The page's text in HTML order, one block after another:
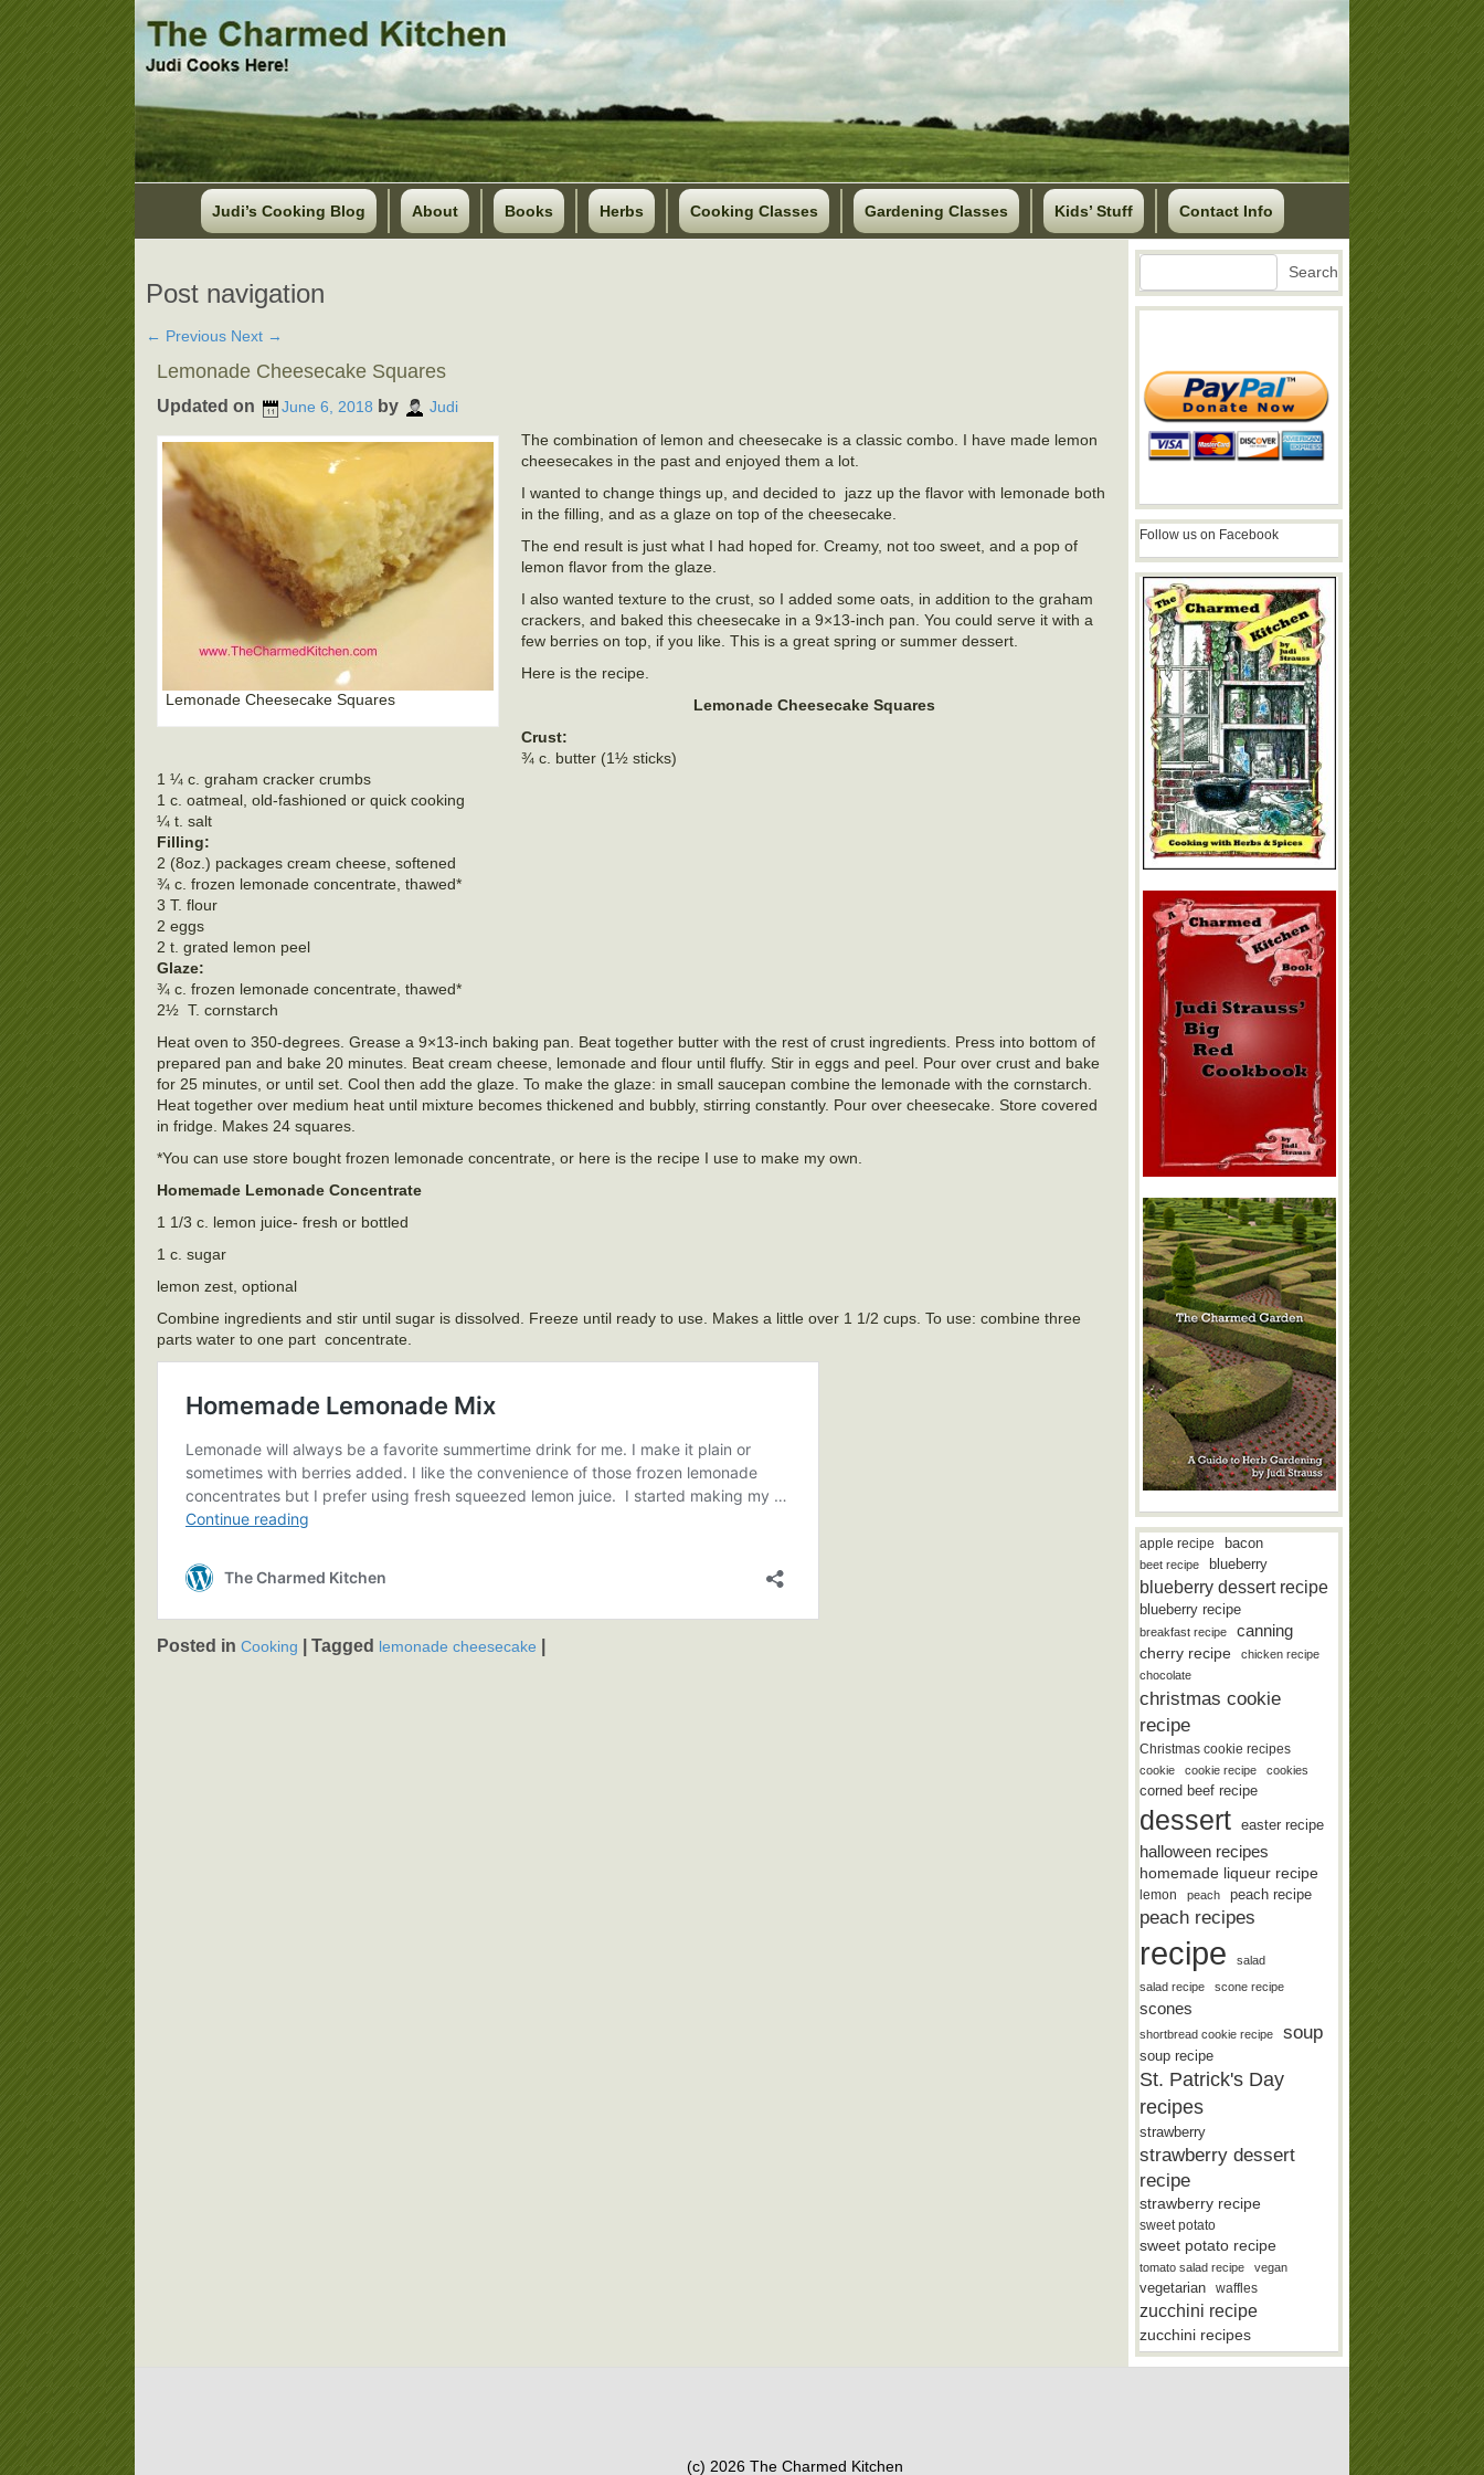
Judi’s Cooking Blog About Books Herbs Cooking Classes Gardening Classes Kids’ Stuff Contact Info
Post navigation
← Previous Next →
Lemonade Cheesecake Squares
Updated on June 6, 2018 by Judi
Lemonade Cheesecake Squares
The combination of lemon and cheesecake is a classic combo. I have made lemon
cheesecakes in the past and enjoyed them a lot.
I wanted to change things up, and decided to jazz up the flavor with lemonade both
in the filling, and as a glaze on top of the cheesecake.
The end result is just what I had hoped for. Creamy, not too sweet, and a pop of
lemon flavor from the glaze.
I also wanted texture to the crust, so I added some oats, in addition to the graham
crackers, and baked this cheesecake in a 9×13-inch pan. You could serve it with a
few berries on top, if you like. This is a great spring or summer dessert.
Here is the recipe.
Lemonade Cheesecake Squares
Crust:
¾ c. butter (1½ sticks)
1 ¼ c. graham cracker crumbs
1 c. oatmeal, old-fashioned or quick cooking
¼ t. salt
Filling:
2 (8oz.) packages cream cheese, softened
¾ c. frozen lemonade concentrate, thawed*
3 T. flour
2 eggs
2 t. grated lemon peel
Glaze:
¾ c. frozen lemonade concentrate, thawed*
2½ T. cornstarch
Heat oven to 350-degrees. Grease a 9×13-inch baking pan. Beat together butter with the rest of crust ingredients. Press into bottom of
prepared pan and bake 20 minutes. Beat cream cheese, lemonade and flour until fluffy. Stir in eggs and peel. Pour over crust and bake
for 25 minutes, or until set. Cool then add the glaze. To make the glaze: in small saucepan combine the lemonade with the cornstarch.
Heat together over medium heat until mixture becomes thickened and bubbly, stirring constantly. Pour over cheesecake. Store covered
in fridge. Makes 24 squares.
*You can use store bought frozen lemonade concentrate, or here is the recipe I use to make my own.
Homemade Lemonade Concentrate
1 1/3 c. lemon juice- fresh or bottled
1 c. sugar
lemon zest, optional
Combine ingredients and stir until sugar is dissolved. Freeze until ready to use. Makes a little over 1 1/2 cups. To use: combine three
parts water to one part concentrate.
Posted in Cooking Tagged lemonade cheesecake
Search Search
Follow us on Facebook
apple recipe bacon
beet recipe blueberry
blueberry dessert recipe
blueberry recipe
breakfast recipe canning
cherry recipe
chicken recipe
chocolate
christmas cookie
recipe
Christmas cookie recipes
cookie cookie recipe cookies
corned beef recipe
dessert easter recipe
halloween recipes
homemade liqueur recipe
lemon peach peach recipe
peach recipes
recipe
salad
salad recipe
scone recipe
scones
shortbread cookie recipe soup
soup recipe
St. Patrick's Day
recipes
strawberry
strawberry dessert
recipe
strawberry recipe
sweet potato
sweet potato recipe
tomato salad recipe vegan
vegetarian waffles
zucchini recipe
zucchini recipes
(c) 2026 The Charmed Kitchen